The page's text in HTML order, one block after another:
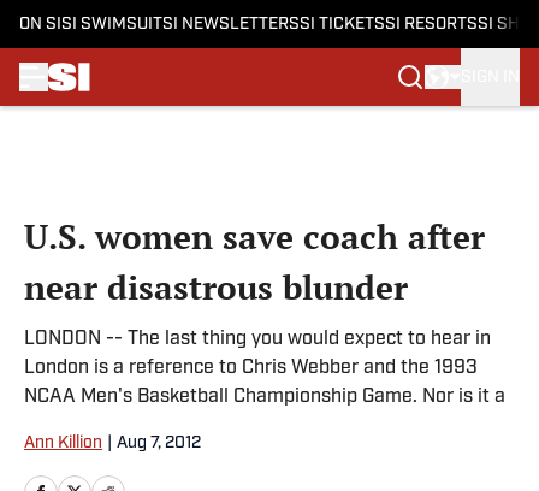
ON SI SI SWIMSUITSI NEWSLETTERSSI TICKETSSI RESORTSSI
U.S. women save coach after
near disastrous blunder
LONDON -- The last thing you would expect to hear in
London is a reference to Chris Webber and the 1993
NCAA Men's Basketball Championship Game. Nor is it a
Ann Killion Aug 7, 2012